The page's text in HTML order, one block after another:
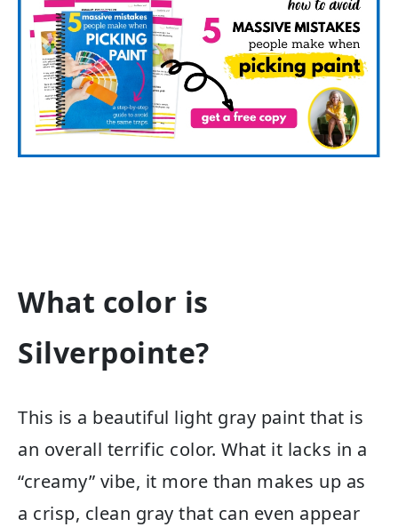
What color is
Silverpointe?
This is a beautiful light gray paint that is
an overall terrific color. What it lacks in a
“creamy” vibe, it more than makes up as
a crisp, clean gray that can even appear